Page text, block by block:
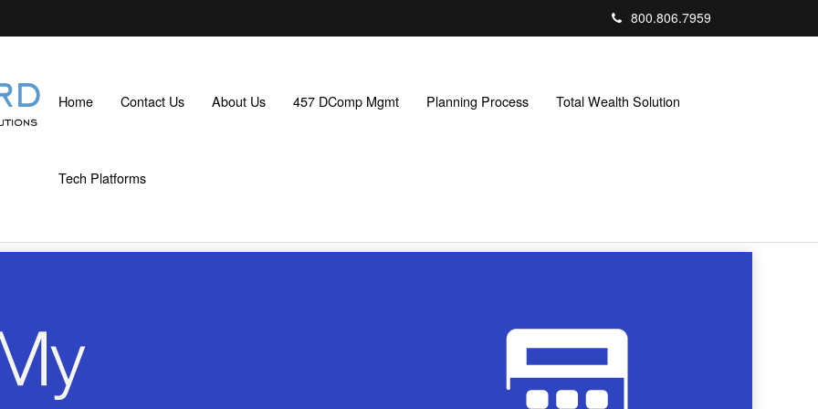
800.806.7959
Home Contact Us About Us 457 DComp Mgmt Planning Process Total Wealth Solution
Tech Platforms